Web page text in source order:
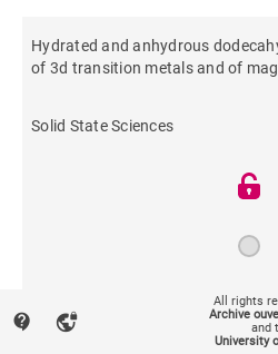
Hydrated and anhydrous
of 3d transition metals and of
Solid State Sciences
contact_support vpn_lock
All rights
Archive
and
University